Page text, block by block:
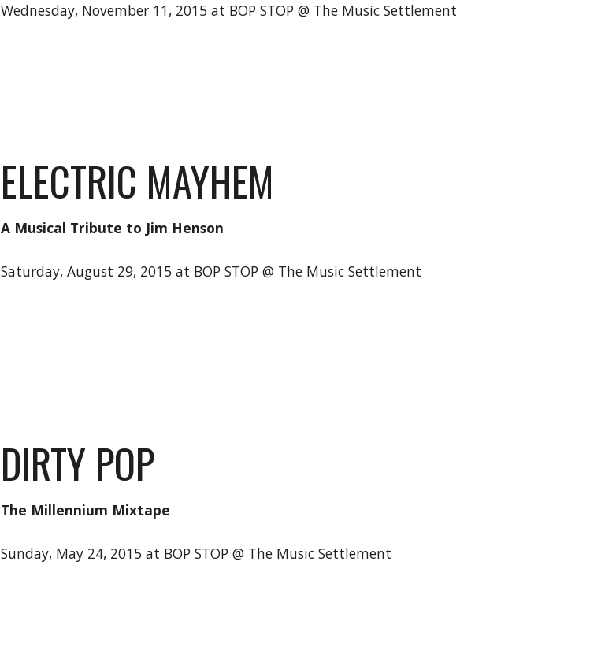
Wednesday, November 11, 2015 at BOP STOP @ The Music Settlement
ELECTRIC MAYHEM
A Musical Tribute to Jim Henson
Saturday, August 29, 2015 at BOP STOP @ The Music Settlement
DIRTY POP
The Millennium Mixtape
Sunday, May 24, 2015 at BOP STOP @ The Music Settlement